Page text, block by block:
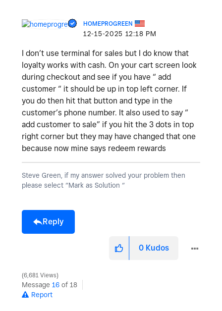
HOMEPROGREEN
‎12-15-2025 12:18 PM
I don’t use terminal for sales but I do know that
loyalty works with cash. On your cart screen look
during checkout and see if you have “ add
customer “ it should be up in top left corner. If
you do then hit that button and type in the
customer’s phone number. It also used to say “
add customer to sale” if you hit the 3 dots in top
right corner but they may have changed that one
because now mine says redeem rewards
Steve Green, if my answer solved your problem then
please select “Mark as Solution “
Reply
0 Kudos
6,681 Views
Message 16 of 18
Report